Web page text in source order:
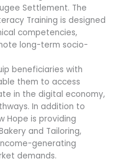
Settlement. The
Training is designed
competencies,
long-term socio-
beneficiaries with
them to access
in the digital economy,
In addition to
Hope is providing
and Tailoring,
generating
demands.